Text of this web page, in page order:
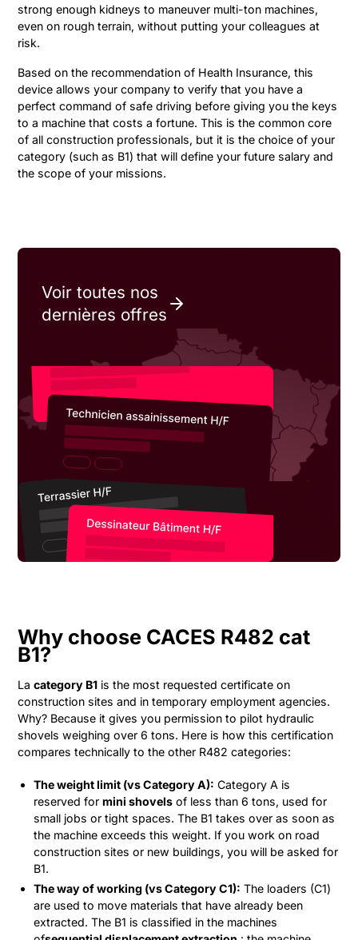
strong enough kidneys to maneuver multi-ton machines,
even on rough terrain, without putting your colleagues at
risk.
Based on the recommendation of Health Insurance, this
device allows your company to verify that you have a
perfect command of safe driving before giving you the keys
to a machine that costs a fortune. This is the common core
of all construction professionals, but it is the choice of your
category (such as B1) that will define your future salary and
the scope of your missions.
Voir toutes nos
dernières offres
Why choose CACES R482 cat
B1?
Lacategory B1 is the most requested certificate on
construction sites and in temporary employment agencies.
Why? Because it gives you permission to pilot hydraulic
shovels weighing over 6 tons. Here is how this certification
compares technically to the other R482 categories:
The weight limit (vs Category A): Category A is
reserved formini shovels of less than 6 tons, used for
small jobs or tight spaces. The B1 takes over as soon as
the machine exceeds this weight. If you work on road
construction sites or new buildings, you will be asked for
B1.
The way of working (vs Category C1): The loaders (C1)
are used to move materials that have already been
extracted. The B1 is classified in the machines